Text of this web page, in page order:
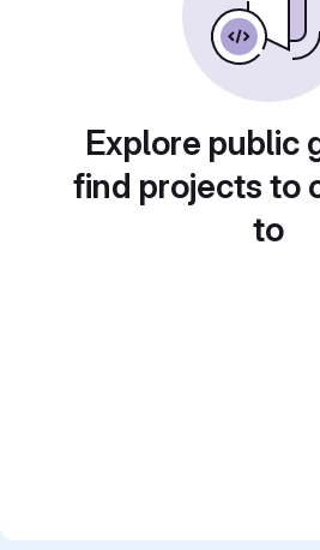
Explore public
find projects to
to